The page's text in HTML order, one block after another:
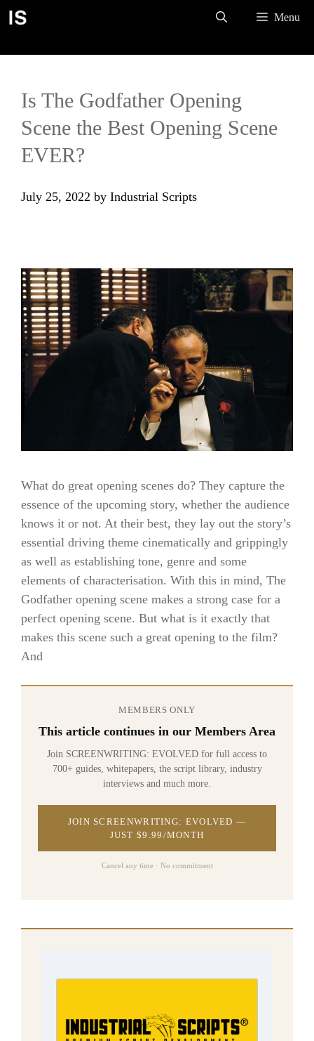
Skip
Menu
Is The Godfather Opening
Scene the Best Opening Scene
EVER?
July 25, 2022 by Industrial Scripts
What do great opening scenes do? They capture the
essence of the upcoming story, whether the audience
knows it or not. At their best, they lay out the story’s
essential driving theme cinematically and grippingly
as well as establishing tone, genre and some
elements of characterisation. With this in mind, The
Godfather opening scene makes a strong case for a
perfect opening scene. But what is it exactly that
makes this scene such a great opening to the film?
And
MEMBERS ONLY
This article continues in our Members Area
Join SCREENWRITING: EVOLVED for full access to
700+ guides, whitepapers, the script library, industry
interviews and much more.
JOIN SCREENWRITING: EVOLVED —
JUST $9.99/MONTH
Cancel any time · No commitment